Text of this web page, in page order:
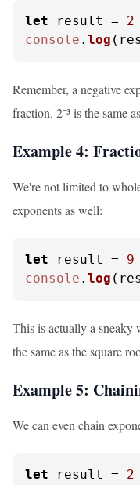
let result = 2
console . log
Remember, a negative
fraction. 2⁻³ is the same
Example 4:
We're not limited to
exponents as well:
let result = 9
console . log
This is actually a sneaky
the same as the square
Example 5:
We can even chain
let result = 2